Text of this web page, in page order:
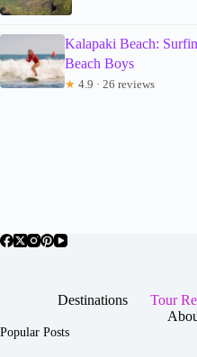
Kalapaki Beach:
Beach Boys
★ 4.9 · 26 reviews
Destinations Tour
Popular Posts